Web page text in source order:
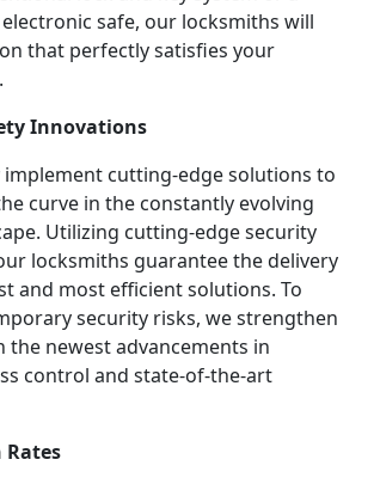
safe, our locksmiths will
that perfectly satisfies your
Innovations
implement cutting-edge solutions to
curve in the constantly evolving
Utilizing cutting-edge security
locksmiths guarantee the delivery
and most efficient solutions. To
security risks, we strengthen
the newest advancements in
control and state-of-the-art
Rates